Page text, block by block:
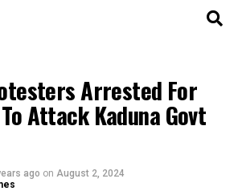
Arrested For
Attack Kaduna Govt
ago on August 2, 2024